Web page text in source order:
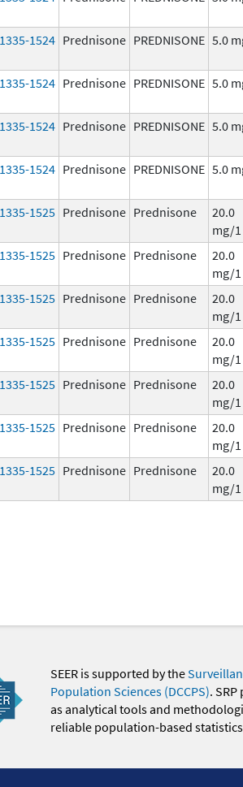
1524 Prednisone PREDNISONE 5.0
1524 Prednisone PREDNISONE 5.0
1524 Prednisone PREDNISONE 5.0
1524 Prednisone PREDNISONE 5.0
1525 Prednisone Prednisone
20.0
mg/1
1525 Prednisone Prednisone
20.0
mg/1
1525 Prednisone Prednisone
20.0
mg/1
1525 Prednisone Prednisone
20.0
mg/1
1525 Prednisone Prednisone
20.0
mg/1
1525 Prednisone Prednisone
20.0
mg/1
1525 Prednisone Prednisone
20.0
mg/1
SEER is supported by the
Population Sciences (DCCPS).
as analytical tools and
reliable population-based